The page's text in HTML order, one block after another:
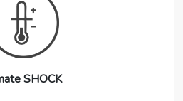
SHOCK